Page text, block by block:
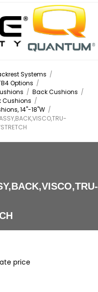
Systems /
Options /
/ Back Cushions /
Cushions /
14"-18"W /
price